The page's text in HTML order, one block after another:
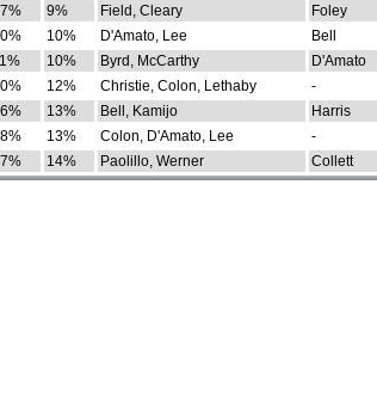
9% Field, Cleary Foley
10% D'Amato, Lee Bell
10% Byrd, McCarthy D'Amato
12% Christie, Colon, Lethaby -
13% Bell, Kamijo Harris
13% Colon, D'Amato, Lee -
14% Paolillo, Werner Collett